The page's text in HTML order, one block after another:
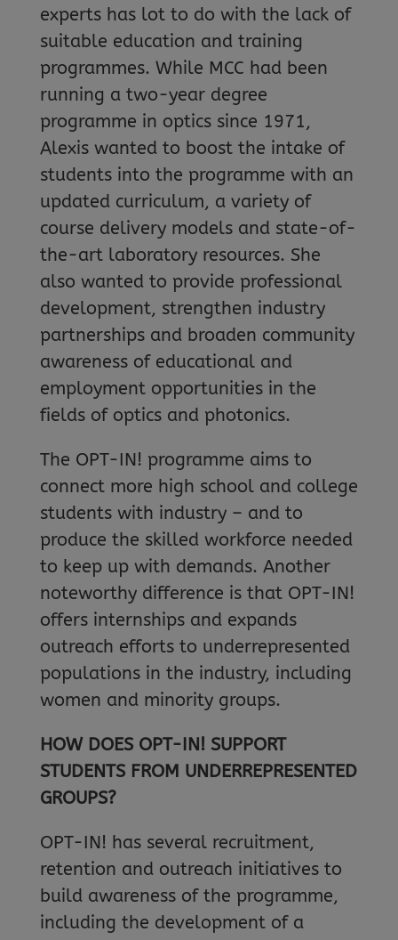
experts has lot to do with the lack of
suitable education and training
programmes. While MCC had been
running a two-year degree
programme in optics since 1971,
Alexis wanted to boost the intake of
students into the programme with an
updated curriculum, a variety of
course delivery models and state-of-
the-art laboratory resources. She
also wanted to provide professional
development, strengthen industry
partnerships and broaden community
awareness of educational and
employment opportunities in the
fields of optics and photonics.
The OPT-IN! programme aims to
connect more high school and college
students with industry – and to
produce the skilled workforce needed
to keep up with demands. Another
noteworthy difference is that OPT-IN!
offers internships and expands
outreach efforts to underrepresented
populations in the industry, including
women and minority groups.
HOW DOES OPT-IN! SUPPORT
STUDENTS FROM UNDERREPRESENTED
GROUPS?
OPT-IN! has several recruitment,
retention and outreach initiatives to
build awareness of the programme,
including the development of a